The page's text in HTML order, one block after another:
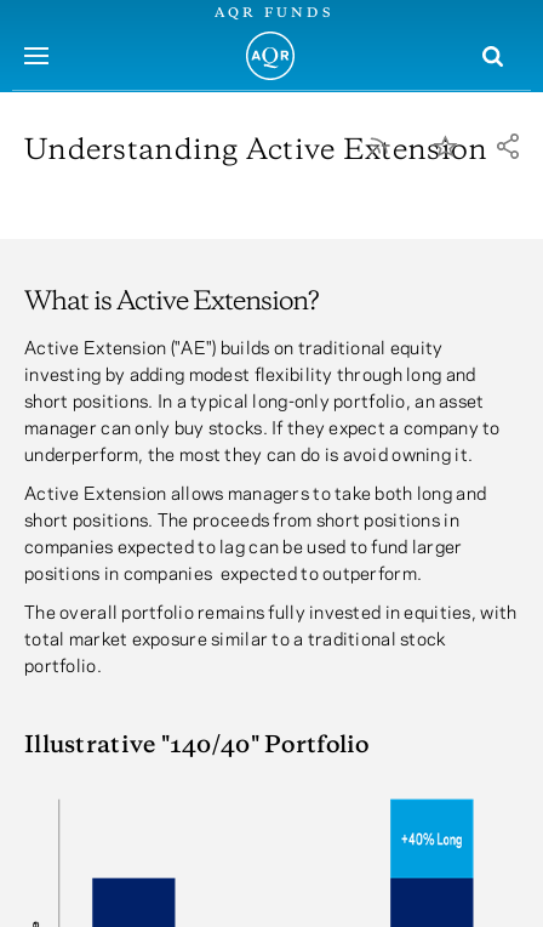
AQR FUNDS
Understanding Active Extension
What is Active Extension?
Active Extension ("AE") builds on traditional equity
investing by adding modest flexibility through long and
short positions. In a typical long-only portfolio, an asset
manager can only buy stocks. If they expect a company to
underperform, the most they can do is avoid owning it.
Active Extension allows managers to take both long and
short positions. The proceeds from short positions in
companies expected to lag can be used to fund larger
positions in companies expected to outperform.
The overall portfolio remains fully invested in equities, with
total market exposure similar to a traditional stock
portfolio.
Illustrative "140/40" Portfolio